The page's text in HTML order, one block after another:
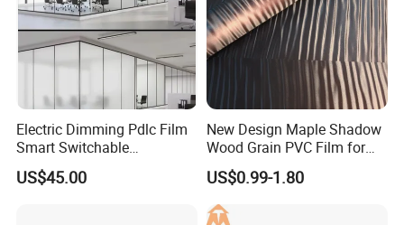
Electric Dimming Pdlc Film
Smart Switchable
Electrochromic Privacy
Glass Film for Office Hotel
US$45.00
New Design Maple Shadow
Wood Grain PVC Film for
Decoration Furnitures
Wholesale
US$0.99-1.80